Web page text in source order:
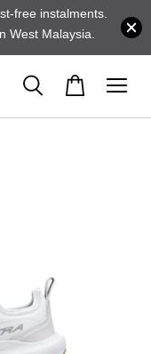
free instalments.
West Malaysia.